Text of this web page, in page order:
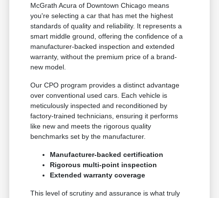
McGrath Acura of Downtown Chicago means
you're selecting a car that has met the highest
standards of quality and reliability. It represents a
smart middle ground, offering the confidence of a
manufacturer-backed inspection and extended
warranty, without the premium price of a brand-
new model.
Our CPO program provides a distinct advantage
over conventional used cars. Each vehicle is
meticulously inspected and reconditioned by
factory-trained technicians, ensuring it performs
like new and meets the rigorous quality
benchmarks set by the manufacturer.
Manufacturer-backed certification
Rigorous multi-point inspection
Extended warranty coverage
This level of scrutiny and assurance is what truly